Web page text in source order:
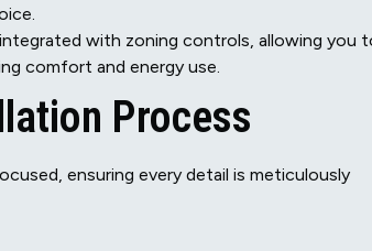
with zoning controls, allowing you
comfort and energy use.
Process
ensuring every detail is meticulously